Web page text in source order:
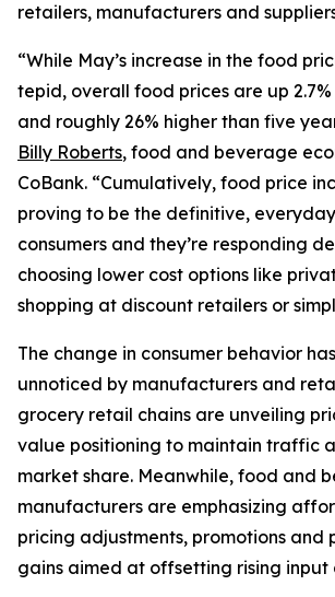
retailers, manufacturers and
“While May’s increase in the food
tepid, overall food prices are up
and roughly 26% higher than five
Billy Roberts, food and beverage
CoBank. “Cumulatively, food price
proving to be the definitive,
consumers and they’re responding
choosing lower cost options like
shopping at discount retailers or
The change in consumer behavior
unnoticed by manufacturers and
grocery retail chains are unveiling
value positioning to maintain traffic
market share. Meanwhile, food and
manufacturers are emphasizing
pricing adjustments, promotions and
gains aimed at offsetting rising input